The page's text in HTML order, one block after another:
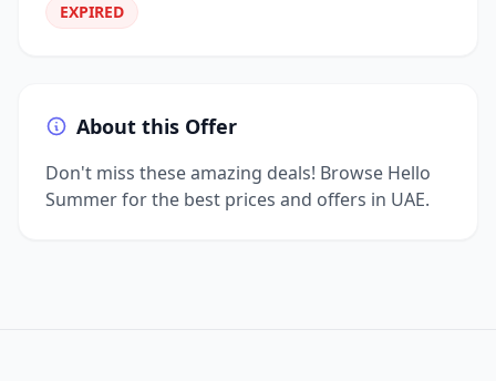
EXPIRED
About this Offer
Don't miss these amazing deals! Browse Hello
Summer for the best prices and offers in UAE.